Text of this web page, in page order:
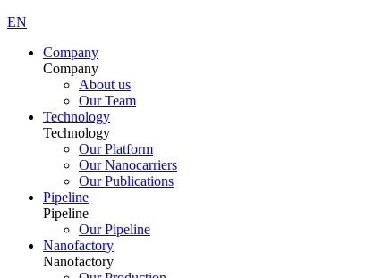
EN
Company
Company
About us
Our Team
Technology
Technology
Our Platform
Our Nanocarriers
Our Publications
Pipeline
Pipeline
Our Pipeline
Nanofactory
Nanofactory